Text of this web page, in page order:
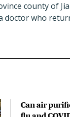
county of
who
Can air